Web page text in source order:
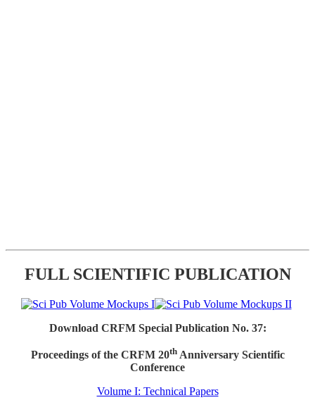
FULL SCIENTIFIC PUBLICATION
Download CRFM Special Publication No. 37:
Proceedings of the CRFM 20thAnniversary Scientific
Conference
Volume I: Technical Papers